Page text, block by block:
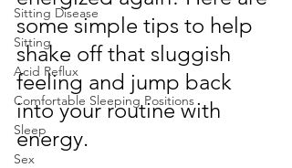
Sitting Disease
Sitting
Acid Reflux
Comfortable Sleeping Positions
Sleep
Sex
some simple tips to help
shake off that sluggish
feeling and jump back
into your routine with
energy.